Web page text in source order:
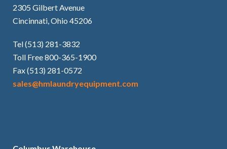
2305 Gilbert Avenue
Cincinnati, Ohio 45206
Tel (513) 281-3832
Toll Free 800-365-1900
Fax (513) 281-0572
sales@hmlaundryequipment.com